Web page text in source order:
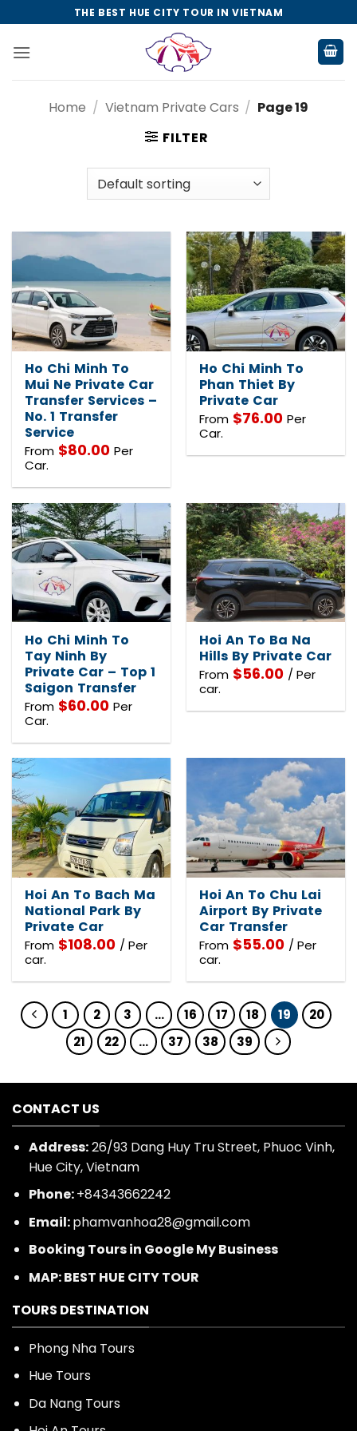
to
content
THE BEST HUE CITY TOUR IN VIETNAM
Home / Vietnam Private Cars / Page 19
FILTER
Ho Chi Minh To
Mui Ne Private Car
Transfer Services –
No. 1 Transfer
Service
From $80.00 Per
Car.
Ho Chi Minh To
Phan Thiet By
Private Car
From $76.00 Per
Car.
Ho Chi Minh To
Tay Ninh By
Private Car – Top 1
Saigon Transfer
From $60.00 Per
Car.
Hoi An To Ba Na
Hills By Private Car
From $56.00 / Per
car.
Hoi An To Bach Ma
National Park By
Private Car
From $108.00 / Per
car.
Hoi An To Chu Lai
Airport By Private
Car Transfer
From $55.00 / Per
car.
1 2 3 … 16 17 18 19
20
21
22 … 37 38 39
CONTACT US
Address:26/93 Dang Huy Tru Street, Phuoc Vinh,
Hue City, Vietnam
Phone:+84343662242
Email:phamvanhoa28@gmail.com
Booking Tours in Google My Business
MAP: BEST HUE CITY TOUR
TOURS DESTINATION
Phong Nha Tours
Hue Tours
Da Nang Tours